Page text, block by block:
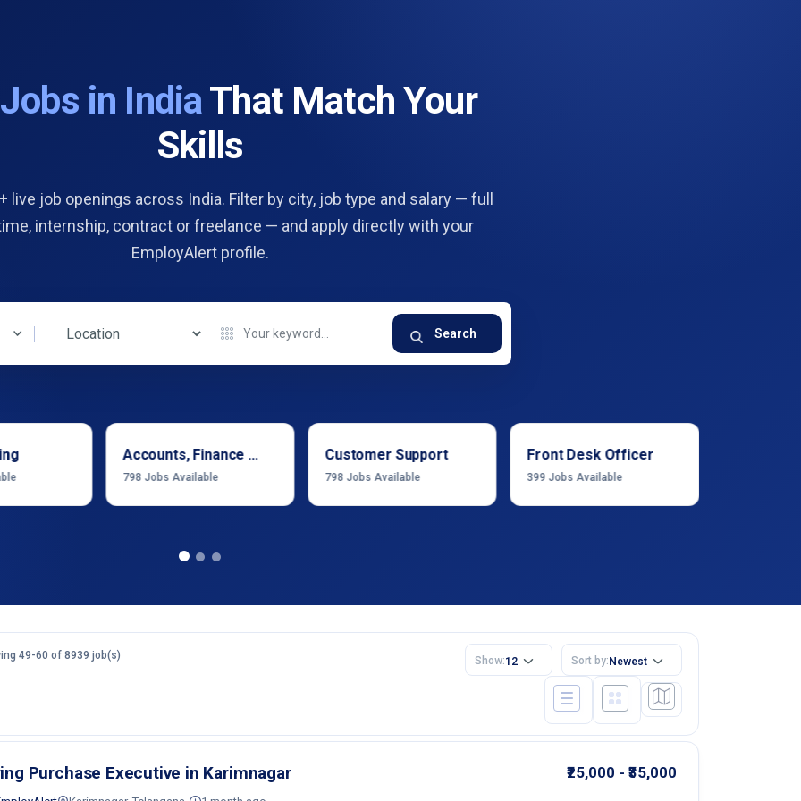
Jobs in IndiaThat Match Your
Skills
live job openings across India. Filter by city, job type and salary — full
internship, contract or freelance — and apply directly with your
EmployAlert profile.
Search
Accounts, Finance & Financial Services
798 Jobs Available
Customer Support
798 Jobs Available
Front Desk Officer
399 Jobs Available
49-60 of 8939 job(s) Show:12 Sort by:Newest
Purchase Executive in Karimnagar ₹25,000 - ₹35,000